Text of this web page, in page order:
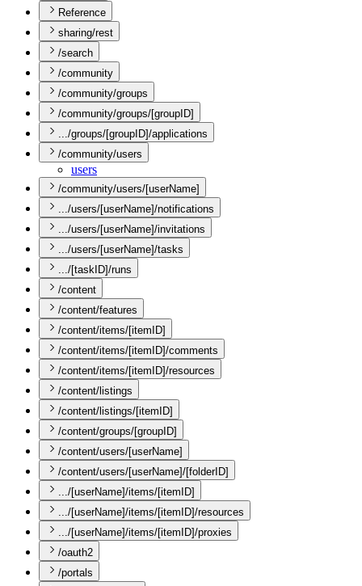
Reference
sharing/rest
/search
/community
/community/groups
/community/groups/[groupID]
.../groups/[groupID]/applications
/community/users
users
/community/users/[userName]
.../users/[userName]/notifications
.../users/[userName]/invitations
.../users/[userName]/tasks
.../[taskID]/runs
/content
/content/features
/content/items/[itemID]
/content/items/[itemID]/comments
/content/items/[itemID]/resources
/content/listings
/content/listings/[itemID]
/content/groups/[groupID]
/content/users/[userName]
/content/users/[userName]/[folderID]
.../[userName]/items/[itemID]
.../[userName]/items/[itemID]/resources
.../[userName]/items/[itemID]/proxies
/oauth2
/portals